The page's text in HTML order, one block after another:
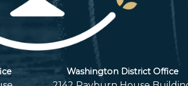
Washington District Office